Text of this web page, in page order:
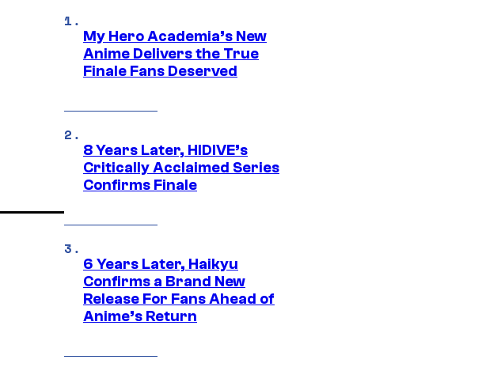
My Hero Academia’s New
Anime Delivers the True
Finale Fans Deserved
8 Years Later, HIDIVE’s
Critically Acclaimed Series
Confirms Finale
6 Years Later, Haikyu
Confirms a Brand New
Release For Fans Ahead of
Anime’s Return